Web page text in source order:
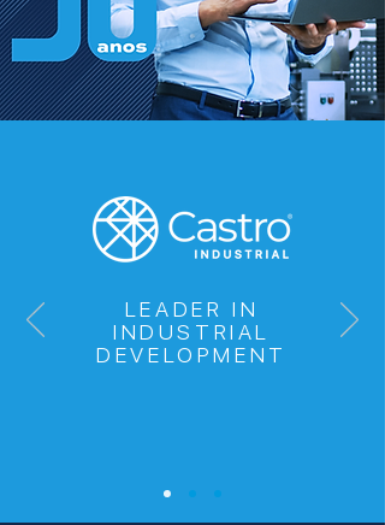
LEADER IN
INDUSTRIAL
DEVELOPMENT